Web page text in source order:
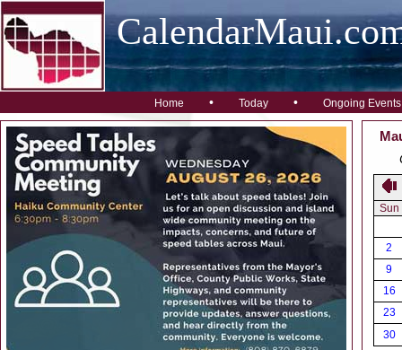
Home • Today • Ongoing Events
Sun
2
9
16
23
30